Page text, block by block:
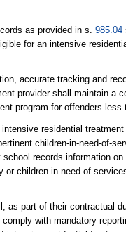
as provided in s.985.04
for an intensive
accurate tracking and
provider shall maintain a
program for offenders less
residential
children-in-need-of-
records information
or children in need of
as part of their contractual
with mandatory